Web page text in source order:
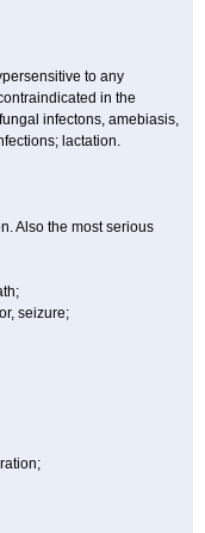
to any
in the
infectons, amebiasis,
lactation.
Also the most serious
seizure;